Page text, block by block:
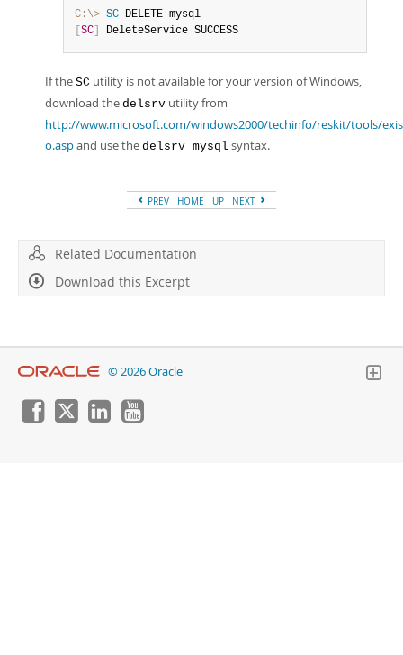
C:\> SC
SC DeleteService SUCCESS
If the SC utility is not available for your version of Windows,
download the delsrv utility from
http://www.microsoft.com/windows2000/techinfo/reskit/tools/
o.aspand use the delsrv mysql syntax.
PREV HOME UP NEXT
Related Documentation
Download this Excerpt
© 2026 Oracle